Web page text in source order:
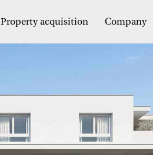
Property acquisition Company